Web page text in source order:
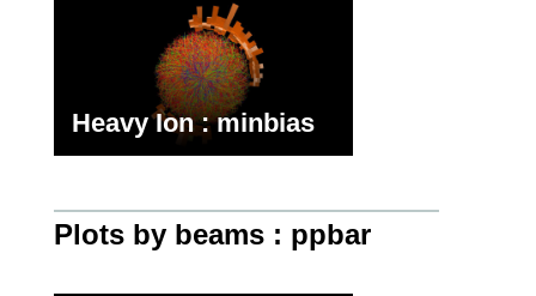
Heavy Ion : minbias
Plots by beams : ppbar